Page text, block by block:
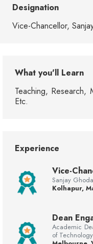
Designation
Vice-Chancellor,
What you'll Learn
Teaching, Research,
Etc.
Experience
Vice-
Sanjay
Kolhapur,
Dean
Academic
of